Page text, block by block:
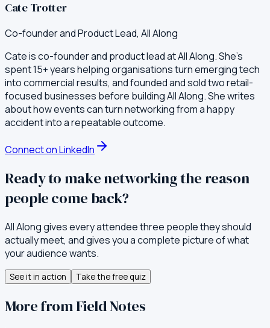
Cate Trotter
Co-founder and Product Lead, All Along
Cate is co-founder and product lead at All Along. She's
spent 15+ years helping organisations turn emerging tech
into commercial results, and founded and sold two retail-
focused businesses before building All Along. She writes
about how events can turn networking from a happy
accident into a repeatable outcome.
Connect on LinkedIn
Ready to make networking the reason
people come back?
All Along gives every attendee three people they should
actually meet, and gives you a complete picture of what
your audience wants.
See it in action Take the free quiz
More from Field Notes